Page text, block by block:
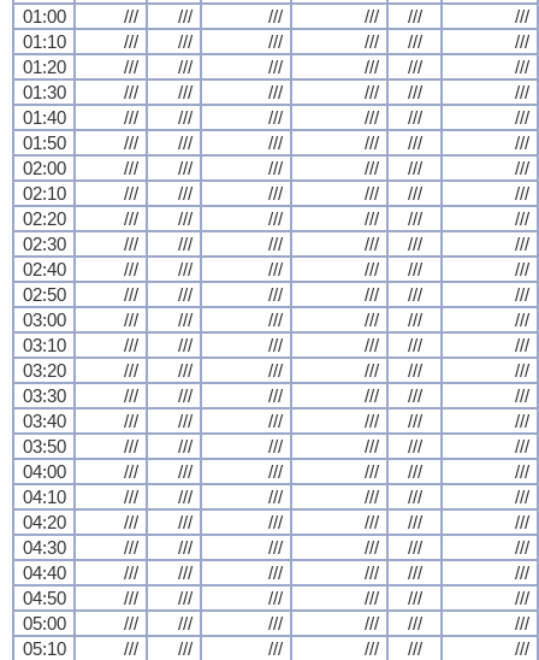
01:00
/// /// /// /// ///
///
01:10
/// /// /// /// ///
///
01:20
/// /// /// /// ///
///
01:30
/// /// /// /// ///
///
01:40
/// /// /// /// ///
///
01:50
/// /// /// /// ///
///
02:00
/// /// /// /// ///
///
02:10
/// /// /// /// ///
///
02:20
/// /// /// /// ///
///
02:30
/// /// /// /// ///
///
02:40
/// /// /// /// ///
///
02:50
/// /// /// /// ///
///
03:00
/// /// /// /// ///
///
03:10
/// /// /// /// ///
///
03:20
/// /// /// /// ///
///
03:30
/// /// /// /// ///
///
03:40
/// /// /// /// ///
///
03:50
/// /// /// /// ///
///
04:00
/// /// /// /// ///
///
04:10
/// /// /// /// ///
///
04:20
/// /// /// /// ///
///
04:30
/// /// /// /// ///
///
04:40
/// /// /// /// ///
///
04:50
/// /// /// /// ///
///
05:00
/// /// /// /// ///
///
05:10
/// /// /// /// ///
///